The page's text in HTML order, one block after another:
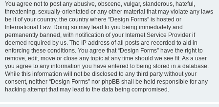
You agree not to post any abusive, obscene, vulgar, slanderous, hateful,
threatening, sexually-orientated or any other material that may violate any laws
be it of your country, the country where “Design Forms” is hosted or
International Law. Doing so may lead to you being immediately and
permanently banned, with notification of your Internet Service Provider if
deemed required by us. The IP address of all posts are recorded to aid in
enforcing these conditions. You agree that “Design Forms” have the right to
remove, edit, move or close any topic at any time should we see fit. As a user
you agree to any information you have entered to being stored in a database.
While this information will not be disclosed to any third party without your
consent, neither “Design Forms” nor phpBB shall be held responsible for any
hacking attempt that may lead to the data being compromised.